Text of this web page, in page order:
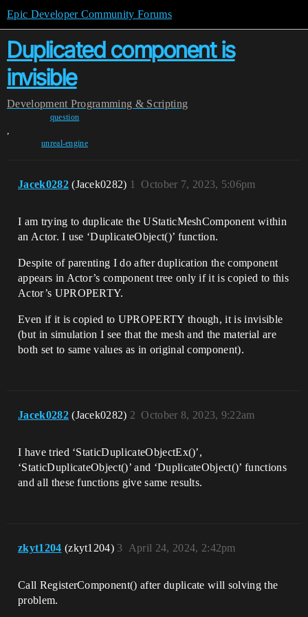
Epic Developer Community Forums
Duplicated component is
invisible
Development Programming & Scripting
question
,
unreal-engine
Jacek0282 (Jacek0282) October 7, 2023, 5:06pm
1
I am trying to duplicate the UStaticMeshComponent within
an Actor. I use ‘DuplicateObject()’ function.
Despite of parenting I do after duplication the component
appears in Actor’s component tree only if it is copied to this
Actor’s UPROPERTY.
Even if it is copied to UPROPERTY though, it is invisible
(but in simulation I see that the mesh and the material are
both set to same values as in original component).
Jacek0282 (Jacek0282) October 8, 2023, 9:22am
2
I have tried ‘StaticDuplicateObjectEx()’,
‘StaticDuplicateObject()’ and ‘DuplicateObject()’ functions
and all these functions give same results.
zkyt1204 (zkyt1204) April 24, 2024, 2:42pm
3
Call RegisterComponent() after duplicate will solving the
problem.